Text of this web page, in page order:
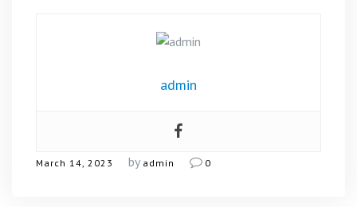
admin
March 14, 2023 by admin 0